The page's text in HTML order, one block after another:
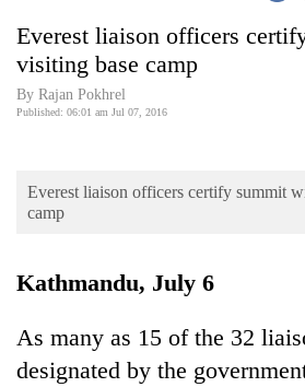
Covid
Connect
World
Business
Cup
Entertainment
Everest liaison officers
visiting base camp
By Rajan Pokhrel
Published: 06:01 am Jul 07, 2016
Everest liaison officers certify summit
camp
Kathmandu, July 6
As many as 15 of the 32
designated by the